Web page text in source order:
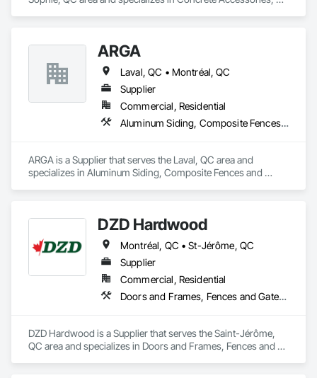
Phone: 317-751-5969
Email: info@fandkestimating.com
ARGA
Laval, QC • Montréal, QC
Supplier
Commercial, Residential
Aluminum Siding, Composite Fences and Gates, Composite Wall Panels, Decking, Fences and Gates, Flooring, Wood Flooring, Wood Siding
ARGA is a Supplier that serves the Laval, QC area and
specializes in Aluminum Siding, Composite Fences and
DZD Hardwood
Montréal, QC • St-Jérôme, QC
Supplier
Commercial, Residential
Doors and Frames, Fences and Gates, Fixed Louvers, Flooring, Furniture, Interior Wall Paneling, Louvers, Siding, Soffit Panels, Wood Screens and Shutters, Wood Trim
DZD Hardwood is a Supplier that serves the Saint-Jérôme,
QC area and specializes in Doors and Frames, Fences and